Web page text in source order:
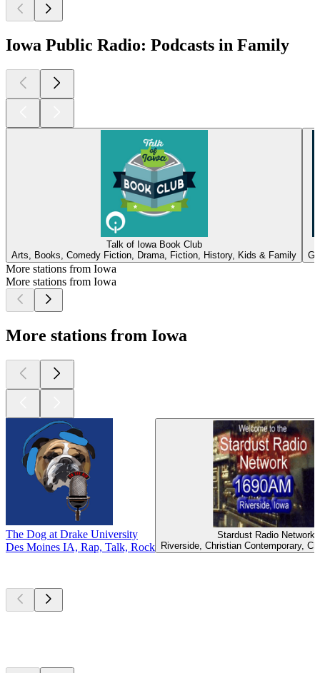
Iowa Public Radio: Podcasts in Family
Talk of Iowa Book Club
Arts, Books, Comedy Fiction, Drama, Fiction, History, Kids & Family
More stations from Iowa
More stations from Iowa
More stations from Iowa
The Dog at Drake University
Des Moines IA, Rap, Talk, Rock
Stardust Radio Network
Riverside, Christian Contemporary,